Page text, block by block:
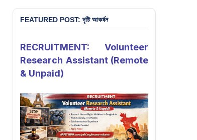
FEATURED POST: দৃষ্টি আকর্ষন
RECRUITMENT: Volunteer
Research Assistant (Remote
& Unpaid)